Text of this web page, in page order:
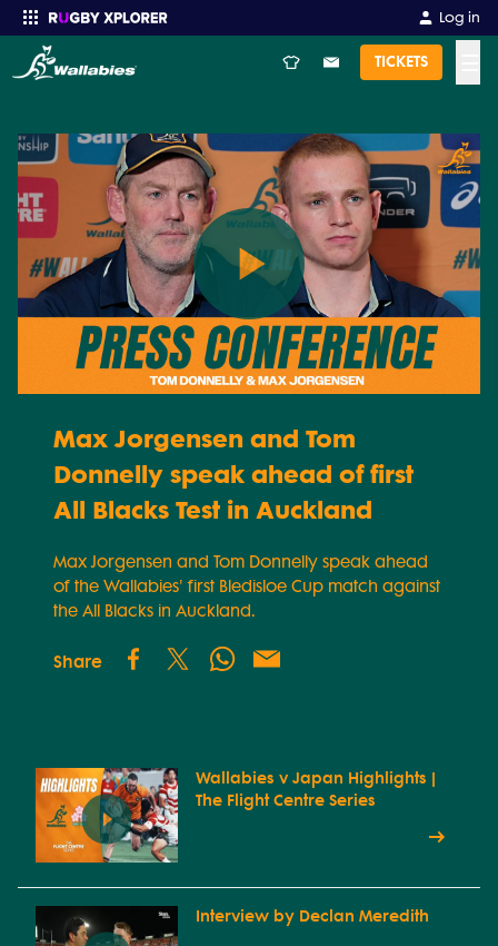
Log in
TICKETS
Play
Video
Max Jorgensen and Tom
Donnelly speak ahead of first
All Blacks Test in Auckland
Max Jorgensen and Tom Donnelly speak ahead
of the Wallabies' first Bledisloe Cup match against
the All Blacks in Auckland.
Share
Wallabies v Japan Highlights |
The Flight Centre Series
Interview by Declan Meredith